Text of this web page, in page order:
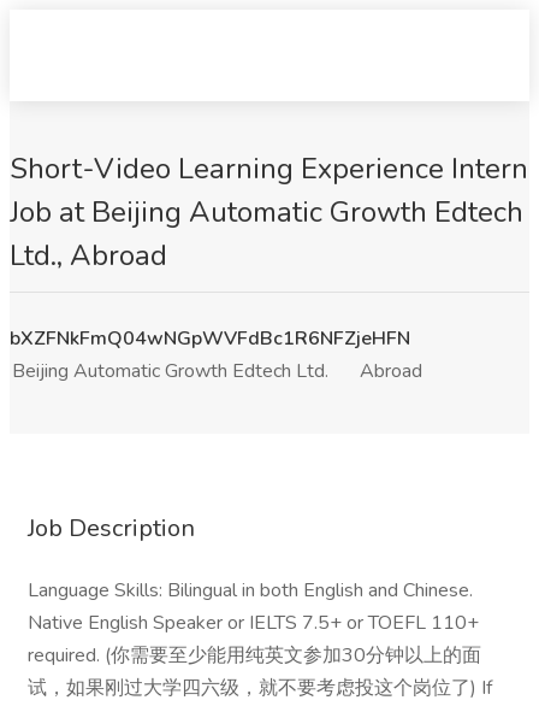
Short-Video Learning Experience Intern
Job at Beijing Automatic Growth Edtech
Ltd., Abroad
bXZFNkFmQ04wNGpWVFdBc1R6NFZjeHFN
Beijing Automatic Growth Edtech Ltd.
Abroad
Job Description
Language Skills: Bilingual in both English and Chinese.
Native English Speaker or IELTS 7.5+ or TOEFL 110+
required. (你需要至少能用纯英文参加30分钟以上的面
试，如果刚过大学四六级，就不要考虑投这个岗位了) If